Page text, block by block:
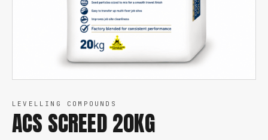
LEVELLING COMPOUNDS
ACS SCREED 20KG